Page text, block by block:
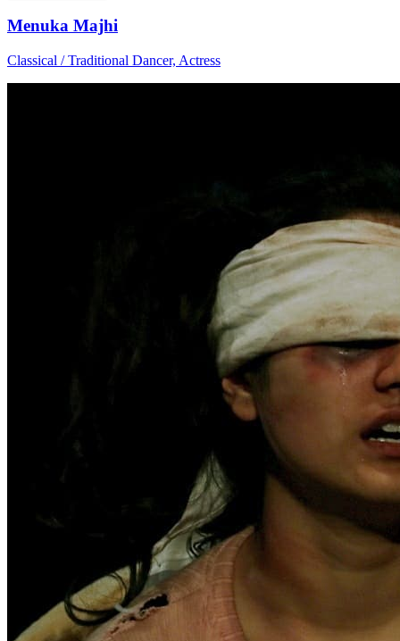
Menuka Majhi
Classical / Traditional Dancer, Actress